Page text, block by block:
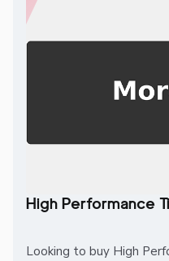
High Performance
Looking to buy High